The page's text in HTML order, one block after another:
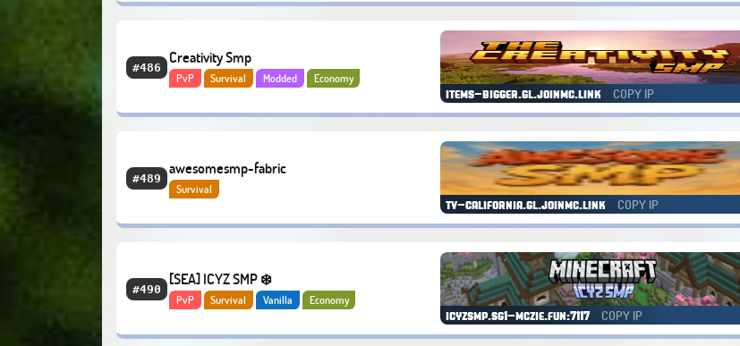
#486
Creativity Smp
PvP Survival Modded Economy
items-bigger.gl.joinmc.link COPY IP
#489
awesomesmp-fabric
Survival
tv-california.gl.joinmc.link COPY IP
#490
[SEA] ICYZ SMP ❄️
PvP Survival Vanilla Economy
icyzsmp.sg1-mczie.fun:7117 COPY IP